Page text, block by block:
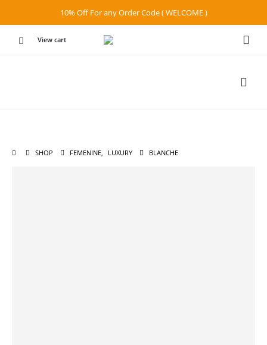
10% Off For any Order Code ( WELCOME )
View cart
SHOP FEMENINE, LUXURY BLANCHE